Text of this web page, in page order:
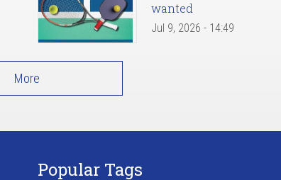
wanted
Jul 9, 2026 - 14:49
More
Popular Tags